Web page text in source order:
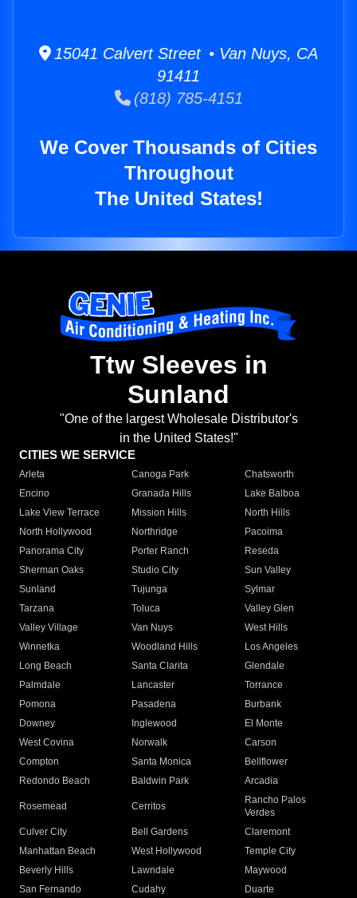
15041 Calvert Street • Van Nuys, CA
91411
(818) 785-4151
We Cover Thousands of Cities
Throughout
The United States!
Ttw Sleeves in
Sunland
"One of the largest Wholesale Distributor's
in the United States!"
CITIES WE SERVICE
Arleta Canoga Park
Chatsworth
Encino
Granada Hills
Lake Balboa
Lake View Terrace
Mission Hills
North Hills
North Hollywood
Northridge
Pacoima
Panorama City
Porter Ranch
Reseda
Sherman Oaks
Studio City
Sun Valley
Sunland
Tujunga
Sylmar
Tarzana
Toluca
Valley Glen
Valley Village
Van Nuys
West Hills
Winnetka
Woodland Hills
Los Angeles
Long Beach
Santa Clarita
Glendale
Palmdale
Lancaster
Torrance
Pomona
Pasadena
Burbank
Downey
Inglewood
El Monte
West Covina
Norwalk
Carson
Compton
Santa Monica
Bellflower
Redondo Beach
Baldwin Park Arcadia
Rosemead Cerritos
Rancho Palos
Verdes
Culver City
Bell Gardens
Claremont
Manhattan Beach
West Hollywood
Temple City
Beverly Hills
Lawndale
Maywood
San Fernando
Cudahy
Duarte